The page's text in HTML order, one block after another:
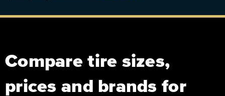
Compare tire sizes,
prices and brands for